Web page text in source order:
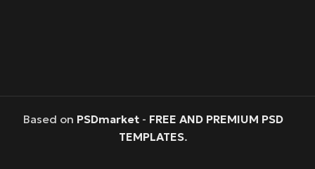
Based on PSDmarket- FREE AND PREMIUM PSD
TEMPLATES.